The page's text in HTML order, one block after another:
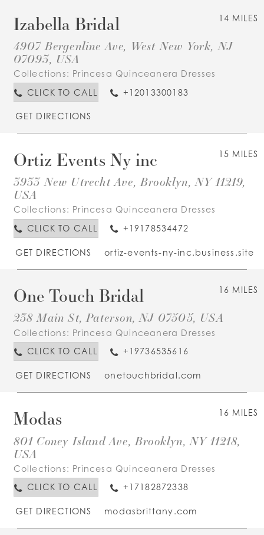
14 MILES
Izabella Bridal
4907 Bergenline Ave, West New York, NJ
07093, USA
Collections: Princesa Quinceanera Dresses
CLICK TO CALL
+12013300183
GET DIRECTIONS
15 MILES
Ortiz Events Ny inc
3933 New Utrecht Ave, Brooklyn, NY 11219,
USA
Collections: Princesa Quinceanera Dresses
CLICK TO CALL
+19178534472
GET DIRECTIONS ortiz-events-ny-inc.business.site
16 MILES
One Touch Bridal
238 Main St, Paterson, NJ 07505, USA
Collections: Princesa Quinceanera Dresses
CLICK TO CALL
+19736535616
GET DIRECTIONS onetouchbridal.com
16 MILES
Modas
801 Coney Island Ave, Brooklyn, NY 11218,
USA
Collections: Princesa Quinceanera Dresses
CLICK TO CALL
+17182872338
GET DIRECTIONS modasbrittany.com